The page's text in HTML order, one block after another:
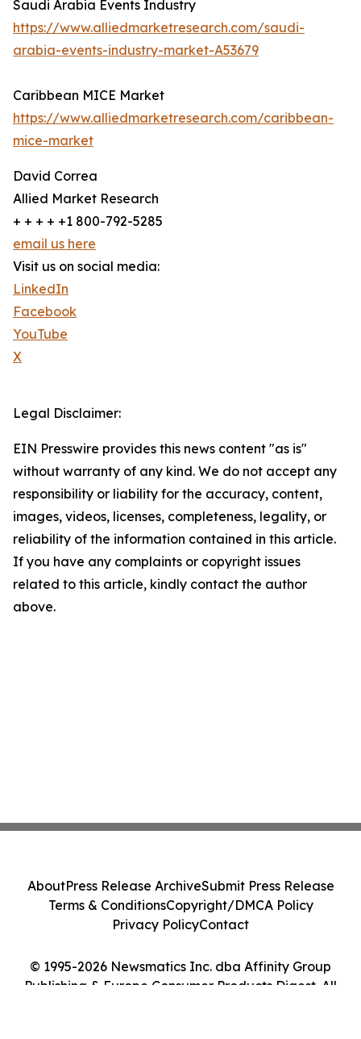
Saudi Arabia Events Industry
https://www.alliedmarketresearch.com/saudi-
arabia-events-industry-market-A53679
Caribbean MICE Market
https://www.alliedmarketresearch.com/caribbean-
mice-market
David Correa
Allied Market Research
+ + + + +1 800-792-5285
email us here
Visit us on social media:
LinkedIn
Facebook
YouTube
X
Legal Disclaimer:
EIN Presswire provides this news content "as is"
without warranty of any kind. We do not accept any
responsibility or liability for the accuracy, content,
images, videos, licenses, completeness, legality, or
reliability of the information contained in this article.
If you have any complaints or copyright issues
related to this article, kindly contact the author
above.
© 1995-2026 Newsmatics Inc. dba Affinity Group
Publishing & Europe Consumer Products Digest. All
AboutPress Release ArchiveSubmit Press Release
Terms & ConditionsCopyright/DMCA Policy
Privacy PolicyContact